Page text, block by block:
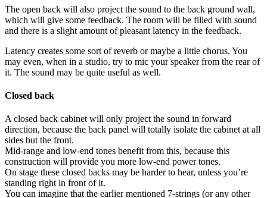
The open back will also project the sound to the back ground wall,
which will give some feedback. The room will be filled with sound
and there is a slight amount of pleasant latency in the feedback.
Latency creates some sort of reverb or maybe a little chorus. You
may even, when in a studio, try to mic your speaker from the rear of
it. The sound may be quite useful as well.
Closed back
A closed back cabinet will only project the sound in forward
direction, because the back panel will totally isolate the cabinet at all
sides but the front.
Mid-range and low-end tones benefit from this, because this
construction will provide you more low-end power tones.
On stage these closed backs may be harder to hear, unless you’re
standing right in front of it.
You can imagine that the earlier mentioned 7-strings (or any other